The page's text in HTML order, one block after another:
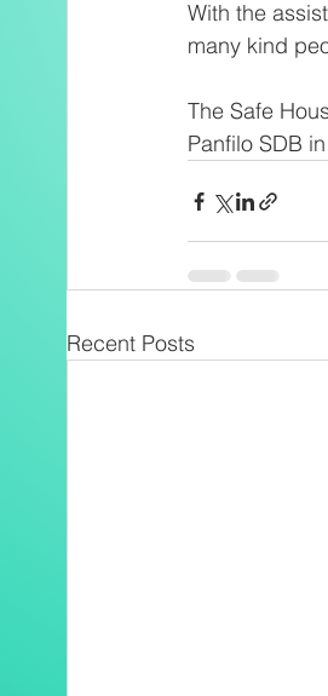
With the
many kind
The Safe
Panfilo SDB
Recent Posts